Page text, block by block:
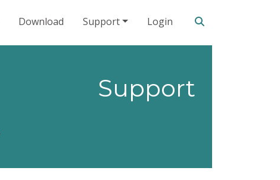
Download Support Login
Support